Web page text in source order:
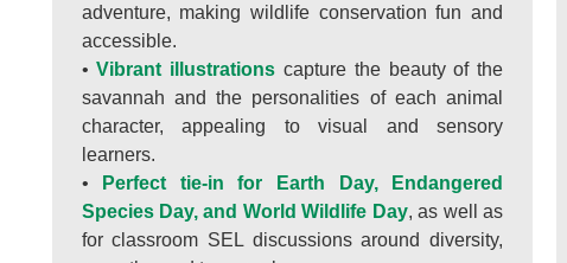
adventure, making wildlife conservation fun and
accessible.
•Vibrant illustrations capture the beauty of the
savannah and the personalities of each animal
character, appealing to visual and sensory
learners.
•
Perfect tie-in for Earth Day, Endangered
Species Day, and World Wildlife Day, as well as
for classroom SEL discussions around diversity,